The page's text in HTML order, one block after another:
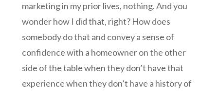
marketing in my prior lives, nothing. And you
wonder how I did that, right? How does
somebody do that and convey a sense of
confidence with a homeowner on the other
side of the table when they don’t have that
experience when they don’t have a history of